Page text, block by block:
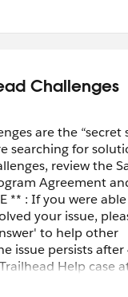
Challenges
are the “secret
searching for
review the
Agreement
** : If you were
your issue,
to help other
issue persists after
Help case
s/